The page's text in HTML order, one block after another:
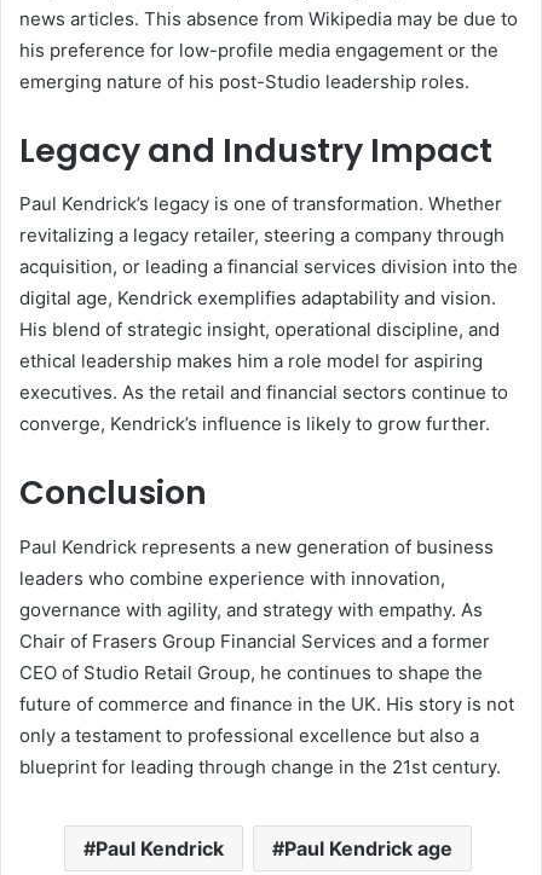
news articles. This absence from Wikipedia may be due to
his preference for low-profile media engagement or the
emerging nature of his post-Studio leadership roles.
Legacy and Industry Impact
Paul Kendrick’s legacy is one of transformation. Whether
revitalizing a legacy retailer, steering a company through
acquisition, or leading a financial services division into the
digital age, Kendrick exemplifies adaptability and vision.
His blend of strategic insight, operational discipline, and
ethical leadership makes him a role model for aspiring
executives. As the retail and financial sectors continue to
converge, Kendrick’s influence is likely to grow further.
Conclusion
Paul Kendrick represents a new generation of business
leaders who combine experience with innovation,
governance with agility, and strategy with empathy. As
Chair of Frasers Group Financial Services and a former
CEO of Studio Retail Group, he continues to shape the
future of commerce and finance in the UK. His story is not
only a testament to professional excellence but also a
blueprint for leading through change in the 21st century.
Paul Kendrick Paul Kendrick age